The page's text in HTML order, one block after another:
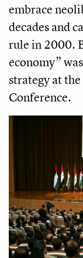
embrace
decades and
rule in 2000.
economy”
strategy at the
Conference.